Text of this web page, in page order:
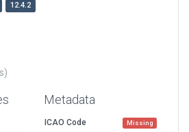
12.4.2
Metadata
ICAO Code Missing